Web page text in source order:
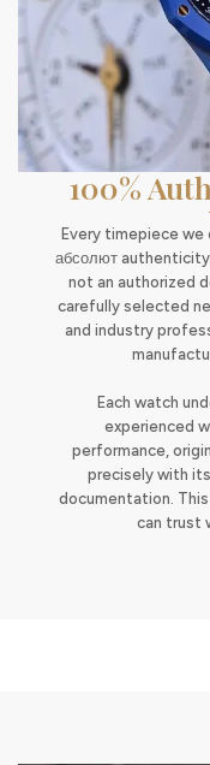
100%
Every timepiece
абсолют
not an authorized
carefully selected
and industry
Each watch
experienced
performance,
precisely with
documentation.
can trust